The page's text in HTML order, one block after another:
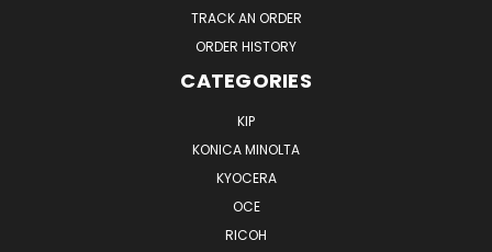
TRACK AN ORDER
ORDER HISTORY
CATEGORIES
KIP
KONICA MINOLTA
KYOCERA
OCE
RICOH